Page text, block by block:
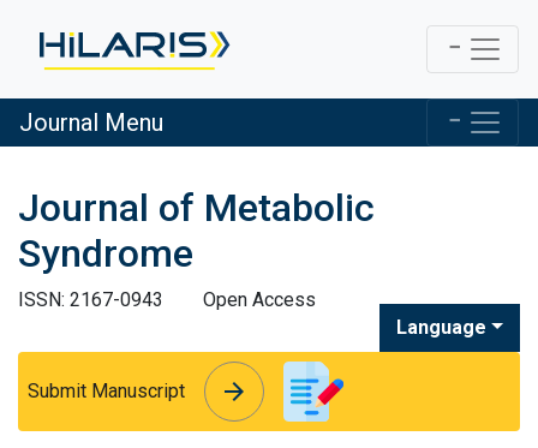
Journal Menu
Journal of Metabolic
Syndrome
ISSN: 2167-0943
Open Access
Language
Submit Manuscript arrow_forward
arrow_forward